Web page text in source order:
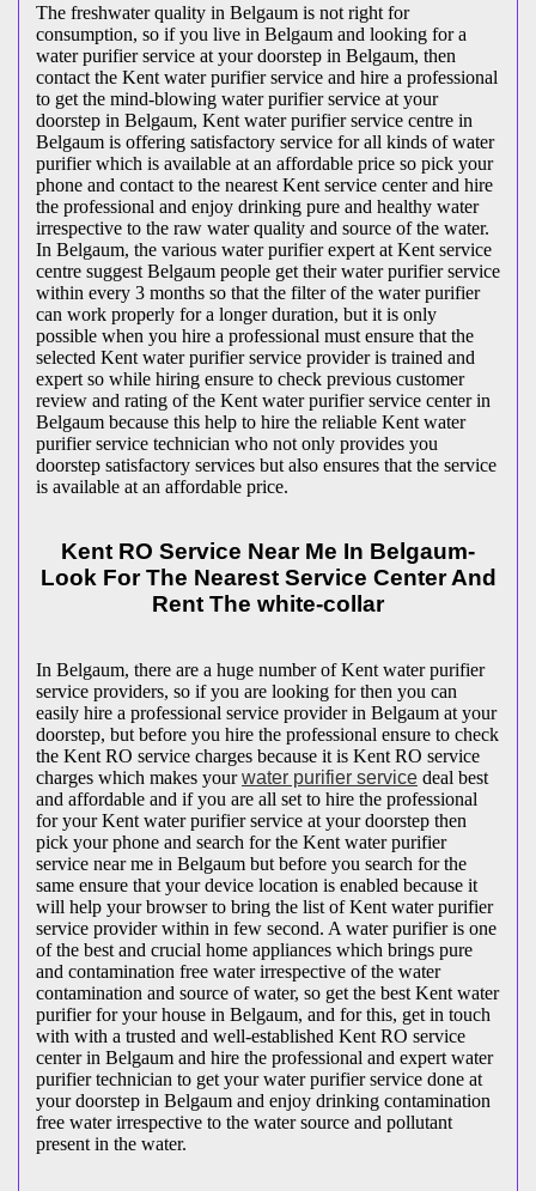
The freshwater quality in Belgaum is not right for
consumption, so if you live in Belgaum and looking for a
water purifier service at your doorstep in Belgaum, then
contact the Kent water purifier service and hire a professional
to get the mind-blowing water purifier service at your
doorstep in Belgaum, Kent water purifier service centre in
Belgaum is offering satisfactory service for all kinds of water
purifier which is available at an affordable price so pick your
phone and contact to the nearest Kent service center and hire
the professional and enjoy drinking pure and healthy water
irrespective to the raw water quality and source of the water.
In Belgaum, the various water purifier expert at Kent service
centre suggest Belgaum people get their water purifier service
within every 3 months so that the filter of the water purifier
can work properly for a longer duration, but it is only
possible when you hire a professional must ensure that the
selected Kent water purifier service provider is trained and
expert so while hiring ensure to check previous customer
review and rating of the Kent water purifier service center in
Belgaum because this help to hire the reliable Kent water
purifier service technician who not only provides you
doorstep satisfactory services but also ensures that the service
is available at an affordable price.
Kent RO Service Near Me In Belgaum-
Look For The Nearest Service Center And
Rent The white-collar
In Belgaum, there are a huge number of Kent water purifier
service providers, so if you are looking for then you can
easily hire a professional service provider in Belgaum at your
doorstep, but before you hire the professional ensure to check
the Kent RO service charges because it is Kent RO service
charges which makes yourwater purifier service deal best
and affordable and if you are all set to hire the professional
for your Kent water purifier service at your doorstep then
pick your phone and search for the Kent water purifier
service near me in Belgaum but before you search for the
same ensure that your device location is enabled because it
will help your browser to bring the list of Kent water purifier
service provider within in few second. A water purifier is one
of the best and crucial home appliances which brings pure
and contamination free water irrespective of the water
contamination and source of water, so get the best Kent water
purifier for your house in Belgaum, and for this, get in touch
with with a trusted and well-established Kent RO service
center in Belgaum and hire the professional and expert water
purifier technician to get your water purifier service done at
your doorstep in Belgaum and enjoy drinking contamination
free water irrespective to the water source and pollutant
present in the water.